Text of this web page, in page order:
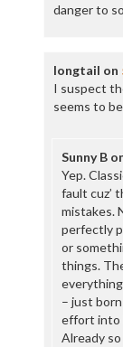
danger to
longtail on
I suspect
seems to
Sunny B
Yep.
fault cuz’
mistakes.
perfectly
or
things.
– just
effort into
Already